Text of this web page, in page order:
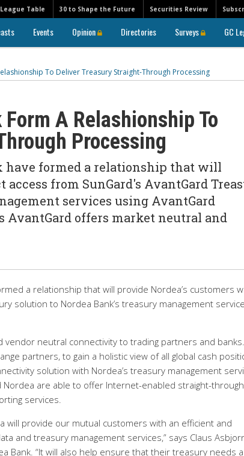
Table 30 to Shape the Future Securities Review
Events Opinion Directories Surveys GC
To Deliver Treasury Straight-Through Processing
A Relashionship To
Processing
have formed a relationship that will
from SunGard's AvantGard
services using AvantGard
AvantGard offers market neutral and
a relationship that will provide Nordea’s customers
solution to Nordea Bank’s treasury management
vendor neutral connectivity to trading partners and
partners, to gain a holistic view of all global cash
solution with Nordea’s treasury management
Nordea are able to offer Internet-enabled straight-through
services.
will provide our mutual customers with an efficient and
and treasury management services,” says Claus
Bank. “It will also help ensure that their treasury needs